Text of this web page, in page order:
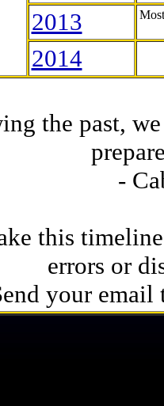
2013
2014
the past,
-
this
errors or
your email